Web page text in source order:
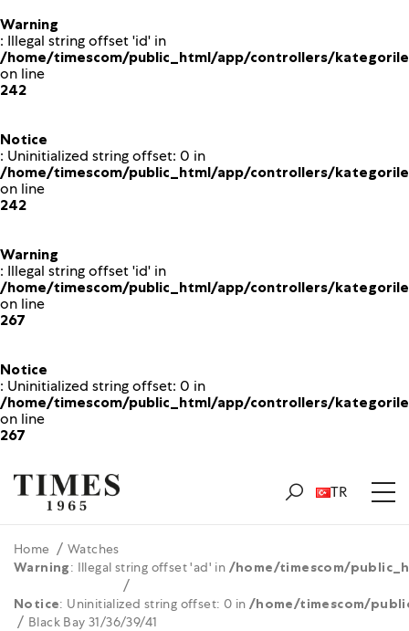
Warning
: Illegal string offset 'id' in
/home/timescom/public_html/app/controllers/
on line
242
Notice
: Uninitialized string offset: 0 in
/home/timescom/public_html/app/controllers/
on line
242
Warning
: Illegal string offset 'id' in
/home/timescom/public_html/app/controllers/
on line
267
Notice
: Uninitialized string offset: 0 in
/home/timescom/public_html/app/controllers/
on line
267
TR
Home
Watches
Warning: Illegal string offset 'ad' in /home/timescom/
Notice: Uninitialized string offset: 0 in /home/timescom/
Black Bay 31/36/39/41